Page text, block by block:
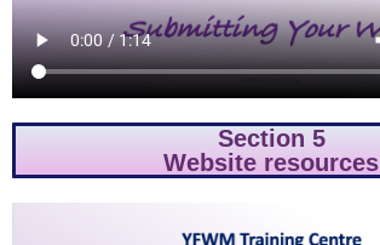
Section 5
Website resources